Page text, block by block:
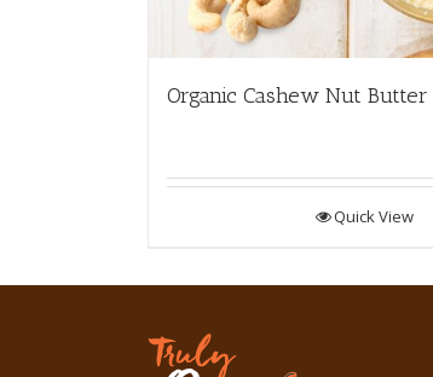
Organic Cashew Nut Butter
Quick View